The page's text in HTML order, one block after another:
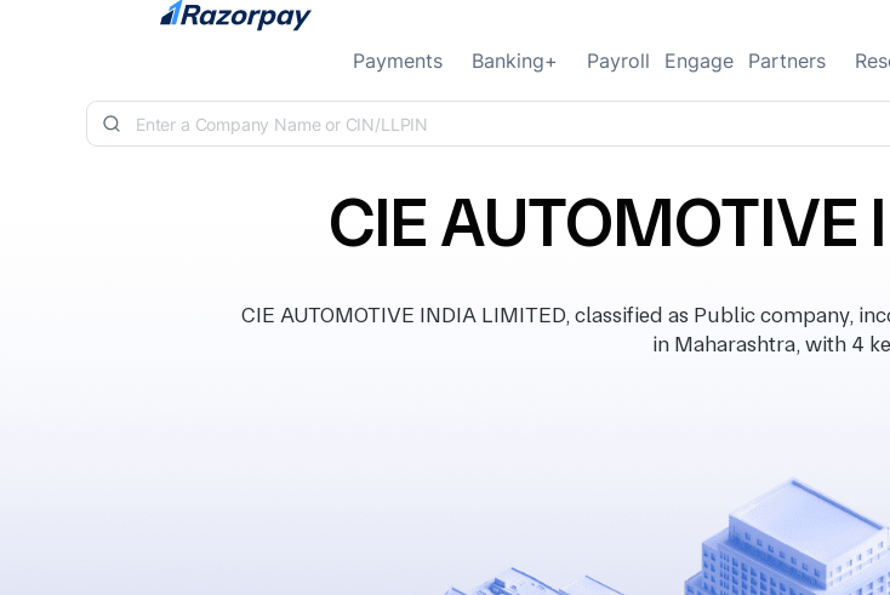
Skip to content
Payments Banking+ Payroll Engage Partners
CIE AUTOMOTIVE
CIE AUTOMOTIVE INDIA LIMITED, classified as Public company,
in Maharashtra, with 4